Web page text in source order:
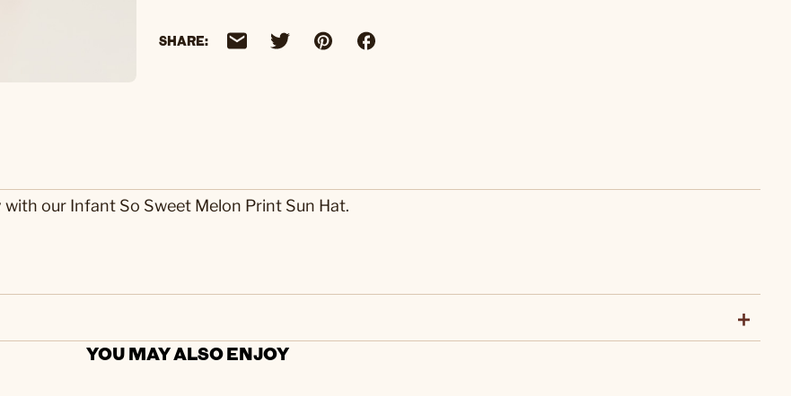
SHARE:
our Infant So Sweet Melon Print Sun Hat.
YOU MAY ALSO ENJOY